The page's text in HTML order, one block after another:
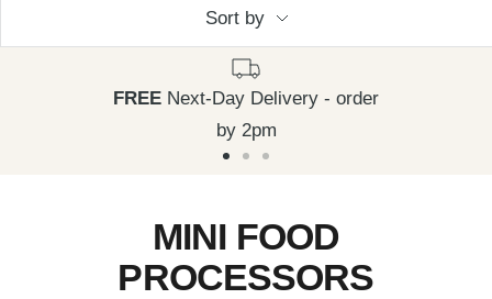
you.
Sort by
FREE Next-Day Delivery - order
by 2pm
slide
1
slide
2
slide
3
MINI FOOD
PROCESSORS